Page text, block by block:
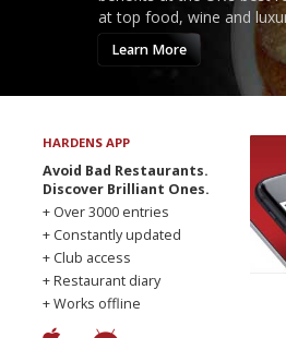
at top food, wine and
Learn More
HARDENS APP
Avoid Bad Restaurants.
Discover Brilliant Ones.
+ Over 3000 entries
+ Constantly updated
+ Club access
+ Restaurant diary
+ Works offline